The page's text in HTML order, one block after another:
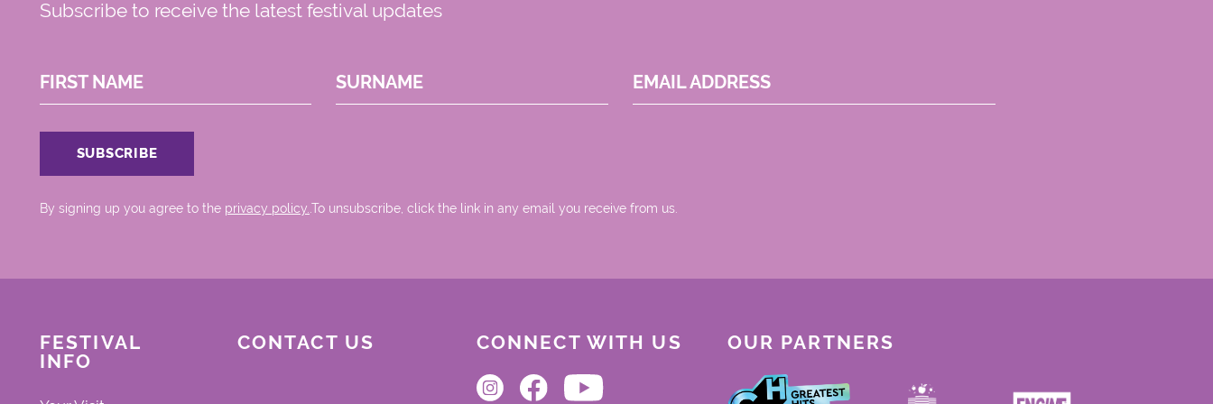
Subscribe to receive the latest festival updates
FIRST NAME SURNAME EMAIL ADDRESS
By signing up you agree to the privacy policy. .To unsubscribe, click the link in any email you receive from us.
FESTIVAL
INFO
CONTACT US CONNECT WITH US OUR PARTNERS